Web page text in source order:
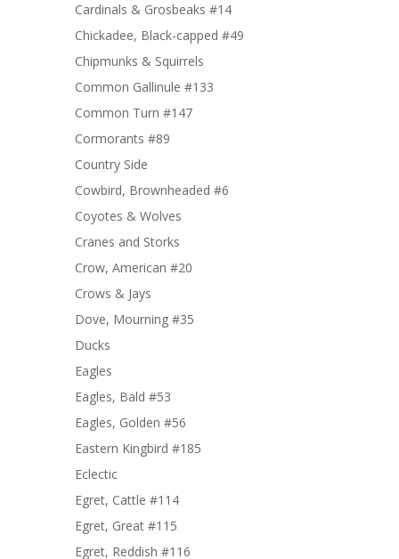
Cardinals & Grosbeaks #14
Chickadee, Black-capped #49
Chipmunks & Squirrels
Common Gallinule #133
Common Turn #147
Cormorants #89
Country Side
Cowbird, Brownheaded #6
Coyotes & Wolves
Cranes and Storks
Crow, American #20
Crows & Jays
Dove, Mourning #35
Ducks
Eagles
Eagles, Bald #53
Eagles, Golden #56
Eastern Kingbird #185
Eclectic
Egret, Cattle #114
Egret, Great #115
Egret, Reddish #116